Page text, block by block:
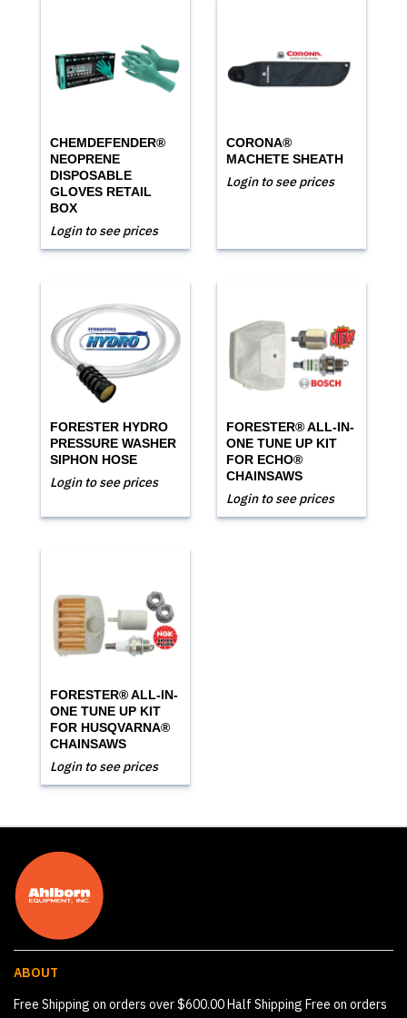
CHEMDEFENDER®
NEOPRENE
DISPOSABLE
GLOVES RETAIL
BOX
Login to see prices
CORONA®
MACHETE SHEATH
Login to see prices
FORESTER HYDRO
PRESSURE WASHER
SIPHON HOSE
Login to see prices
FORESTER® ALL-IN-
ONE TUNE UP KIT
FOR ECHO®
CHAINSAWS
Login to see prices
FORESTER® ALL-IN-
ONE TUNE UP KIT
FOR HUSQVARNA®
CHAINSAWS
Login to see prices
ABOUT
Free Shipping on orders over $600.00 Half Shipping Free on orders